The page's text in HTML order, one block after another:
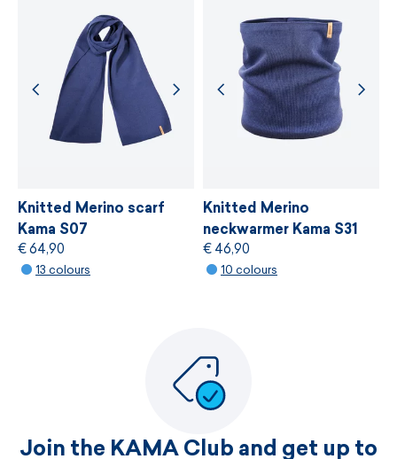
Knitted Merino scarf
Kama S07
€ 64,90
13 colours
Knitted Merino
neckwarmer Kama S31
€ 46,90
10 colours
Join the KAMA Club and get up to